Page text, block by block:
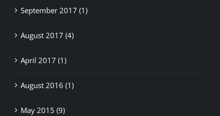
September 2017 (1)
August 2017 (4)
April 2017 (1)
August 2016 (1)
May 2015 (9)